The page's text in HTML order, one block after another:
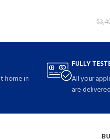
$
home in
FULLY
All your
are